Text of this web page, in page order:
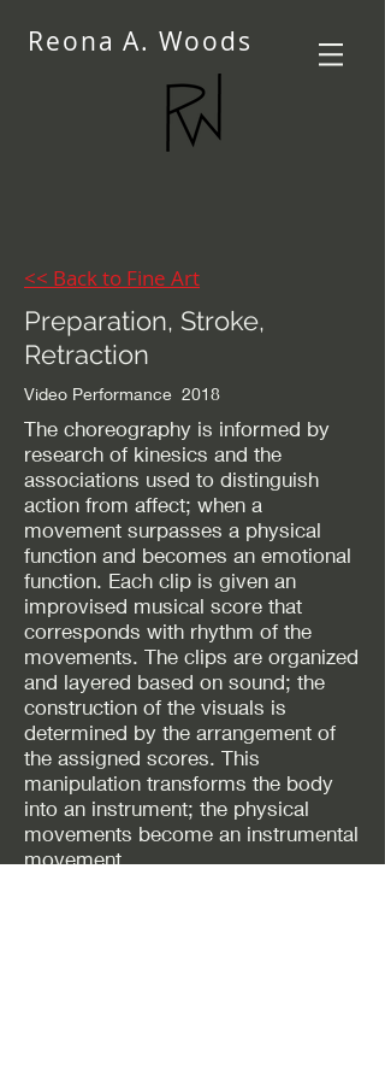
Reona A. Woods
<< Back to Fine Art
Preparation, Stroke,
Retraction
Video Performance 2018
The choreography is informed by
research of kinesics and the
associations used to distinguish
action from affect; when a
movement surpasses a physical
function and becomes an emotional
function. Each clip is given an
improvised musical score that
corresponds with rhythm of the
movements. The clips are organized
and layered based on sound; the
construction of the visuals is
determined by the arrangement of
the assigned scores. This
manipulation transforms the body
into an instrument; the physical
movements become an instrumental
movement.